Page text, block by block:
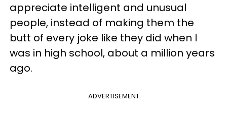
appreciate intelligent and unusual
people, instead of making them the
butt of every joke like they did when I
was in high school, about a million years
ago.
ADVERTISEMENT